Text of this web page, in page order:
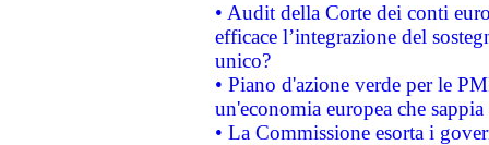
• Audit della Corte dei conti
efficace l’integrazione del
unico?
• Piano d'azione verde per le
un'economia europea che
• La Commissione esorta i